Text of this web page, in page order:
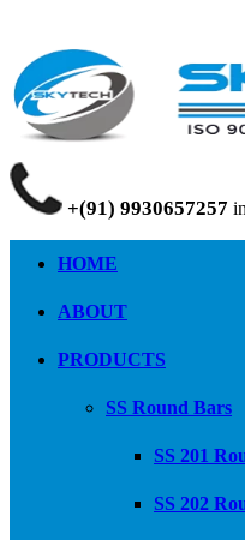
+(91) 9930657257
HOME
ABOUT
PRODUCTS
SS Round Bars
SS 201
SS 202